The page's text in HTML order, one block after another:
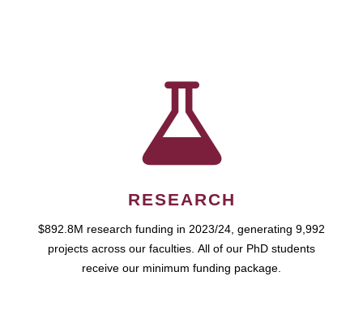
RESEARCH
$892.8M research funding in 2023/24, generating 9,992
projects across our faculties. All of our PhD students
receive our minimum funding package.